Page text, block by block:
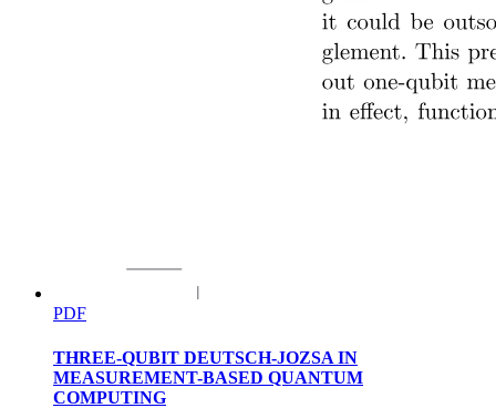
Eight. Cross-modal explainability as a diagnostic
PDF
THREE-QUBIT DEUTSCH-JOZSA IN
MEASUREMENT-BASED QUANTUM
COMPUTING